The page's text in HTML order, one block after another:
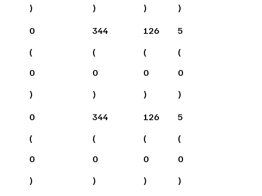
)
)
)
)
0
(
0
)
344
(
0
)
126
(
0
)
5
(
0
)
0
(
0
)
344
(
0
)
126
(
0
)
5
(
0
)